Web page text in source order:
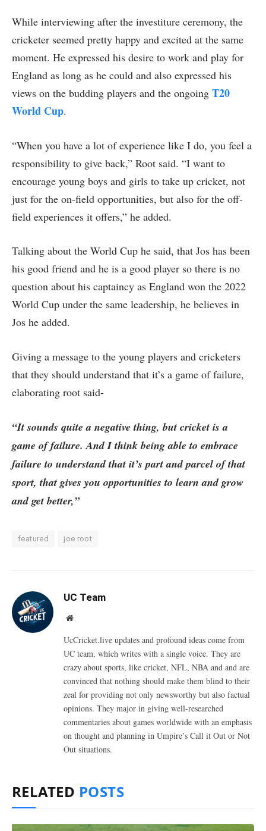
While interviewing after the investiture ceremony, the
cricketer seemed pretty happy and excited at the same
moment. He expressed his desire to work and play for
England as long as he could and also expressed his
views on the budding players and the ongoing T20
World Cup.
“When you have a lot of experience like I do, you feel a
responsibility to give back,” Root said. “I want to
encourage young boys and girls to take up cricket, not
just for the on-field opportunities, but also for the off-
field experiences it offers,” he added.
Talking about the World Cup he said, that Jos has been
his good friend and he is a good player so there is no
question about his captaincy as England won the 2022
World Cup under the same leadership, he believes in
Jos he added.
Giving a message to the young players and cricketers
that they should understand that it’s a game of failure,
elaborating root said-
“It sounds quite a negative thing, but cricket is a
game of failure. And I think being able to embrace
failure to understand that it’s part and parcel of that
sport, that gives you opportunities to learn and grow
and get better,”
featured joe root
UC Team
Website
UcCricket.live updates and profound ideas come from
UC team, which writes with a single voice. They are
crazy about sports, like cricket, NFL, NBA and and are
convinced that nothing should make them blind to their
zeal for providing not only newsworthy but also factual
opinions. They major in giving well-researched
commentaries about games worldwide with an emphasis
on thought and planning in Umpire’s Call it Out or Not
Out situations.
RELATED POSTS